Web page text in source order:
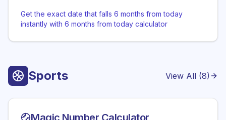
Get the exact date that falls 6 months from today
instantly with 6 months from today calculator
Sports View All (8)
Magic Number Calculator